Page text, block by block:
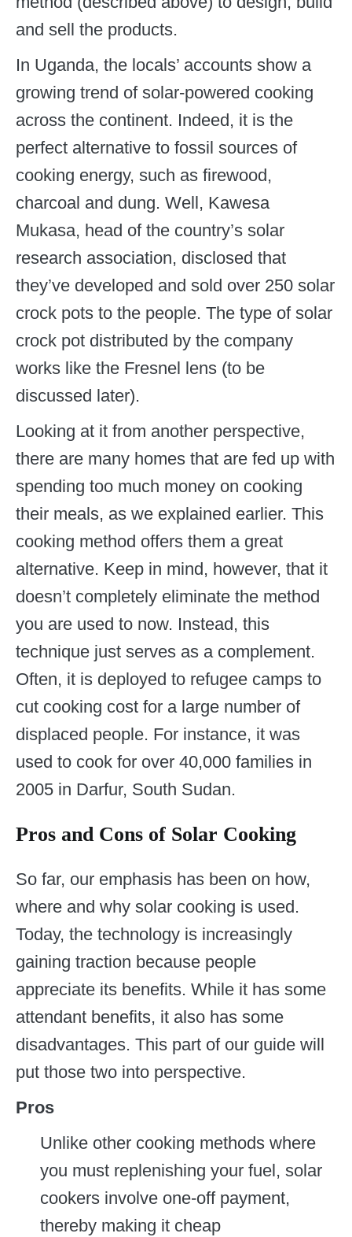
and sell the products.
In Uganda, the locals’ accounts show a
growing trend of solar-powered cooking
across the continent. Indeed, it is the
perfect alternative to fossil sources of
cooking energy, such as firewood,
charcoal and dung. Well, Kawesa
Mukasa, head of the country’s solar
research association, disclosed that
they’ve developed and sold over 250 solar
crock pots to the people. The type of solar
crock pot distributed by the company
works like the Fresnel lens (to be
discussed later).
Looking at it from another perspective,
there are many homes that are fed up with
spending too much money on cooking
their meals, as we explained earlier. This
cooking method offers them a great
alternative. Keep in mind, however, that it
doesn’t completely eliminate the method
you are used to now. Instead, this
technique just serves as a complement.
Often, it is deployed to refugee camps to
cut cooking cost for a large number of
displaced people. For instance, it was
used to cook for over 40,000 families in
2005 in Darfur, South Sudan.
Pros and Cons of Solar Cooking
So far, our emphasis has been on how,
where and why solar cooking is used.
Today, the technology is increasingly
gaining traction because people
appreciate its benefits. While it has some
attendant benefits, it also has some
disadvantages. This part of our guide will
put those two into perspective.
Pros
Unlike other cooking methods where
you must replenishing your fuel, solar
cookers involve one-off payment,
thereby making it cheap